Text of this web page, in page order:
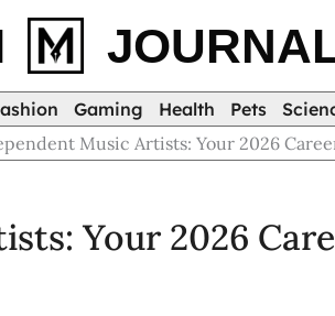
Gaming Health Pets
Music Artists: Your 2026
Your 2026